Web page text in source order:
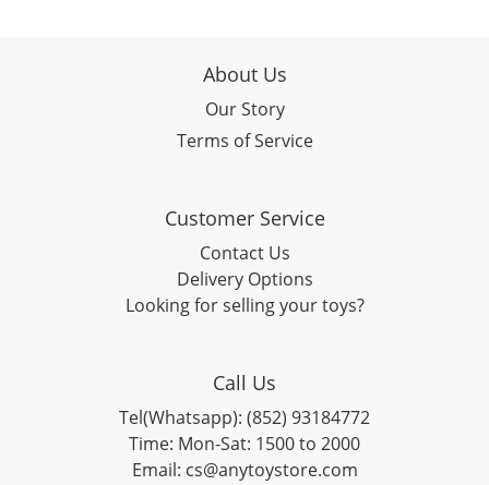
About Us
Our Story
Terms of Service
Customer Service
Contact Us
Delivery Options
Looking for selling your toys?
Call Us
Tel(Whatsapp): (852) 93184772
Time: Mon-Sat: 1500 to 2000
Email: cs@anytoystore.com